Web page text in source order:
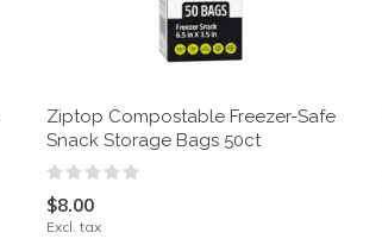
Ziptop Compostable Freezer-Safe
Snack Storage Bags 50ct
$8.00
Excl. tax